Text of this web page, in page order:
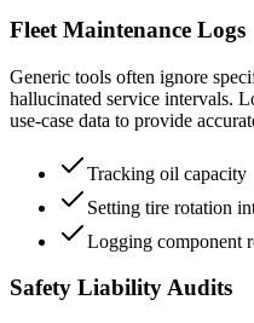
Fleet Maintenance Logs
Generic tools often ignore
hallucinated service intervals.
use-case data to provide
Tracking oil capacity
Setting tire rotation
Logging component
Safety Liability Audits